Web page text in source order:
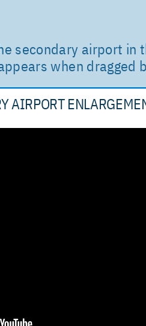
secondary airport in
when dragged
AIRPORT